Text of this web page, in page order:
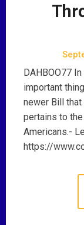
DAHBOO77
important
newer Bill
pertains to
Americans.-
https://